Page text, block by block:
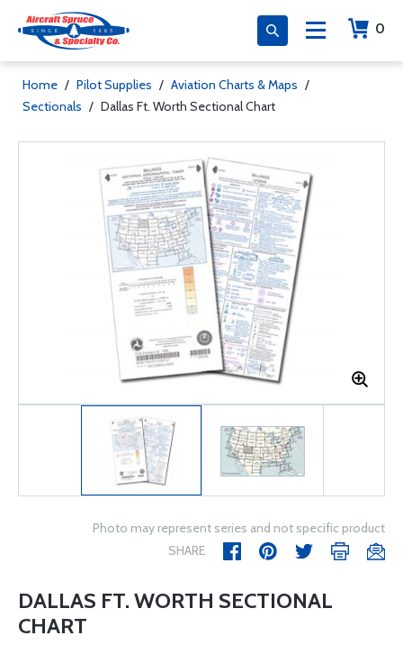
0
Home / Pilot Supplies / Aviation Charts & Maps /
Sectionals / Dallas Ft. Worth Sectional Chart
Photo may represent series and not specific product
SHARE
DALLAS FT. WORTH SECTIONAL
CHART